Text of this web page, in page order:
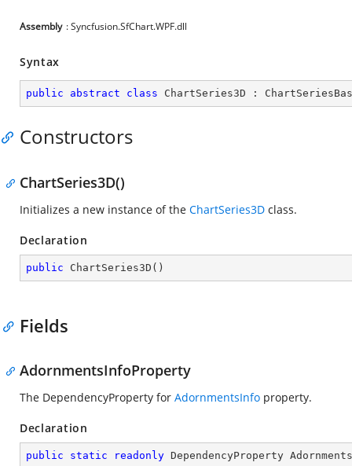
Assembly : Syncfusion.SfChart.WPF.dll
Syntax
public abstract class ChartSeries3D :
Constructors
ChartSeries3D()
Initializes a new instance of the ChartSeries3D class.
Declaration
public ChartSeries3D ( )
Fields
AdornmentsInfoProperty
The DependencyProperty for AdornmentsInfo property.
Declaration
public static readonly DependencyProperty